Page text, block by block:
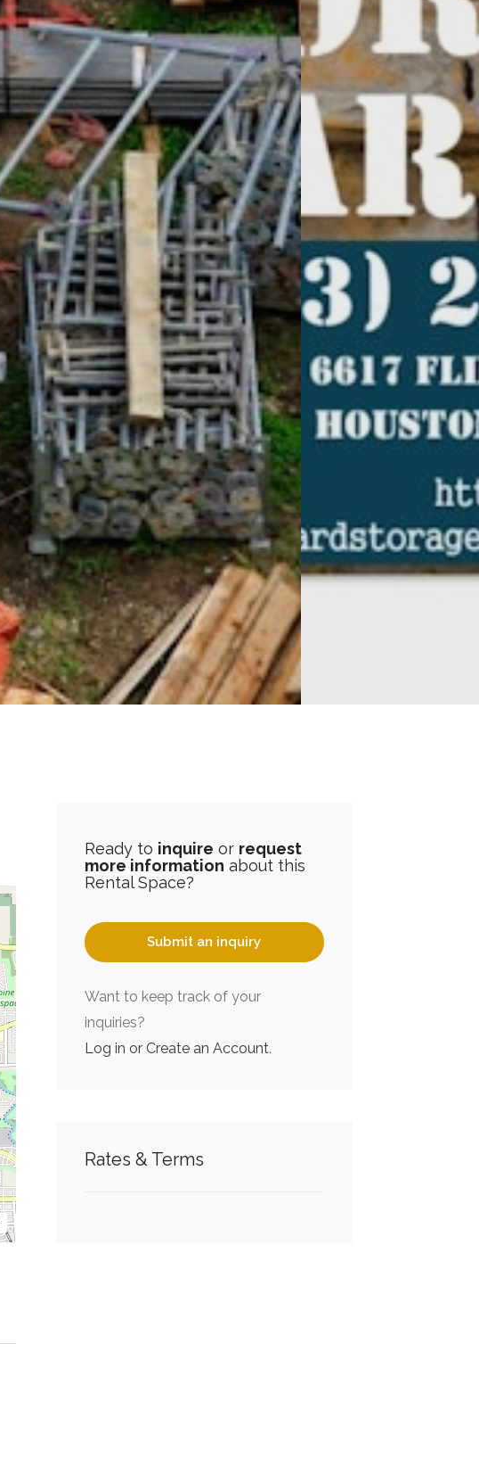
Ready to inquire or request
more information about this
Rental Space?
Submit an inquiry
Want to keep track of your
inquiries?
Log in or Create an Account.
Rates & Terms